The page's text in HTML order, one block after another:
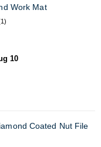
Work Mat
10
Coated Nut File